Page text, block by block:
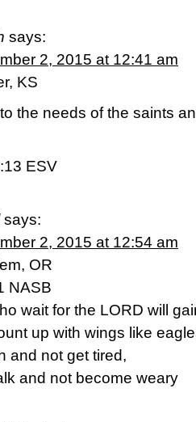
says:
2, 2015 at 12:41 am
KS
the needs of the saints
ESV
says:
2, 2015 at 12:54 am
OR
NASB
wait for the LORD will
up with wings like
and not get tired,
and not become weary